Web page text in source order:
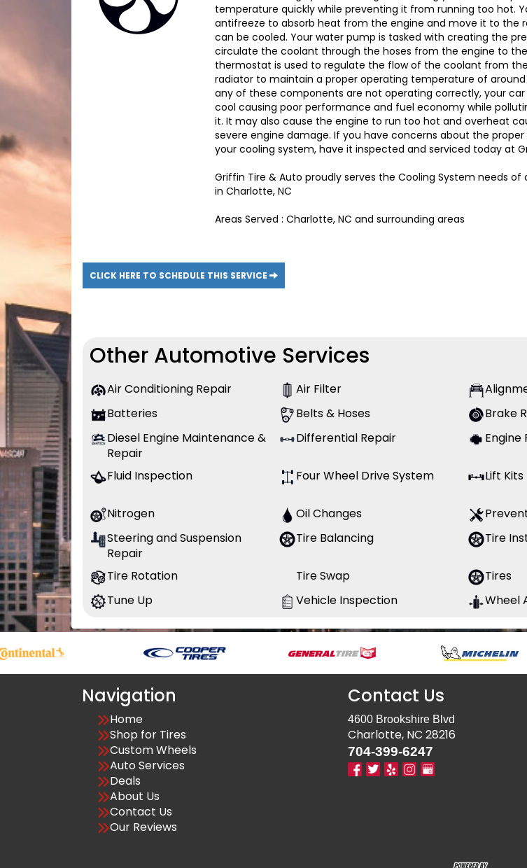
temperature quickly while preventing it from running too hot.
antifreeze to absorb heat from the engine and move it to the
can be cooled. Your water pump is tasked with creating the
circulate the coolant through the hoses from the engine to
thermostat is used to regulate the flow of the coolant from
radiator to maintain a proper operating temperature of around
any of these components are not operating correctly, your
cool causing poor performance and fuel economy while
it. It may also cause the engine to run too hot and overheat
severe engine damage. If you have concerns about the
your cooling system, have it inspected and serviced today at
Griffin Tire & Auto proudly serves the Cooling System needs of
in Charlotte, NC
Areas Served : Charlotte, NC and surrounding areas
CLICK HERE TO SCHEDULE THIS SERVICE
Other Automotive Services
Air Conditioning Repair Air Filter
Batteries
Belts & Hoses Brake
Diesel Engine Maintenance &
Repair
Differential Repair Engine
Fluid Inspection Four Wheel Drive System Lift Kits
Nitrogen
Oil Changes
Steering and Suspension
Repair
Tire Balancing Tire
Tire Rotation
Tire Swap Tires
Tune Up
Vehicle Inspection Wheel
Navigation
Home
Shop for Tires
Custom Wheels
Auto Services
Deals
About Us
Contact Us
Our Reviews
Contact Us
4600 Brookshire Blvd
Charlotte, NC 28216
704-399-6247